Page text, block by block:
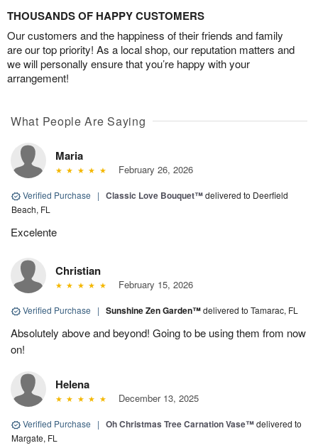
THOUSANDS OF HAPPY CUSTOMERS
Our customers and the happiness of their friends and family
are our top priority! As a local shop, our reputation matters and
we will personally ensure that you’re happy with your
arrangement!
What People Are Saying
Maria
February 26, 2026
Verified Purchase | Classic Love Bouquet™delivered to Deerfield
Beach, FL
Excelente
Christian
February 15, 2026
Verified Purchase | Sunshine Zen Garden™delivered to Tamarac, FL
Absolutely above and beyond! Going to be using them from now
on!
Helena
December 13, 2025
Verified Purchase | Oh Christmas Tree Carnation Vase™delivered to
Margate, FL